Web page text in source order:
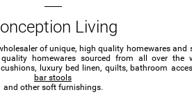
Living
of unique, high quality homewares and
homewares sourced from all over the
luxury bed linen, quilts, bathroom
bar stools
and other soft furnishings.